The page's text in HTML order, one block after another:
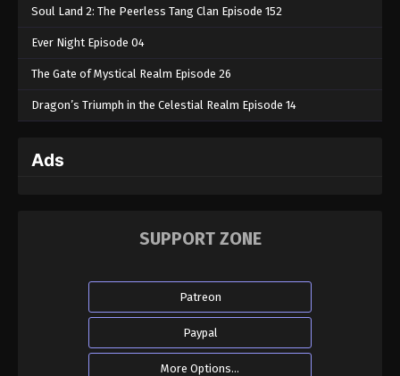
Soul Land 2: The Peerless Tang Clan Episode 152
Ever Night Episode 04
The Gate of Mystical Realm Episode 26
Dragon’s Triumph in the Celestial Realm Episode 14
Ads
SUPPORT ZONE
Patreon
Paypal
More Options...